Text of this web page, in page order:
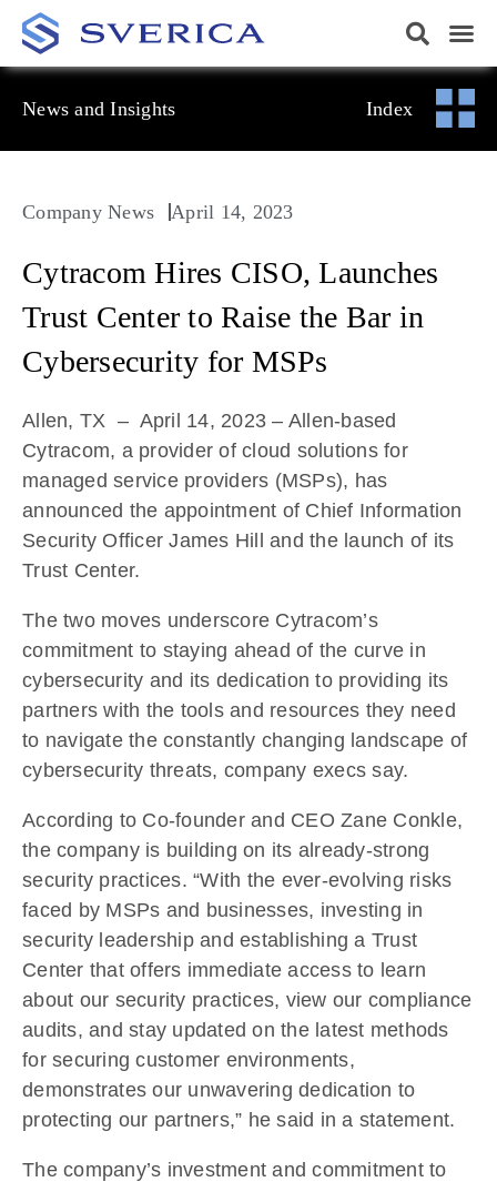
News and Insights Index
Company News April 14, 2023
Cytracom Hires CISO, Launches
Trust Center to Raise the Bar in
Cybersecurity for MSPs
Allen, TX – April 14, 2023– Allen-based
Cytracom, a provider of cloud solutions for
managed service providers (MSPs), has
announced the appointment of Chief Information
Security Officer James Hill and the launch of its
Trust Center.
The two moves underscore Cytracom’s
commitment to staying ahead of the curve in
cybersecurity and its dedication to providing its
partners with the tools and resources they need
to navigate the constantly changing landscape of
cybersecurity threats, company execs say.
According to Co-founder and CEO Zane Conkle,
the company is building on its already-strong
security practices. “With the ever-evolving risks
faced by MSPs and businesses, investing in
security leadership and establishing a Trust
Center that offers immediate access to learn
about our security practices, view our compliance
audits, and stay updated on the latest methods
for securing customer environments,
demonstrates our unwavering dedication to
protecting our partners,” he said in a statement.
The company’s investment and commitment to